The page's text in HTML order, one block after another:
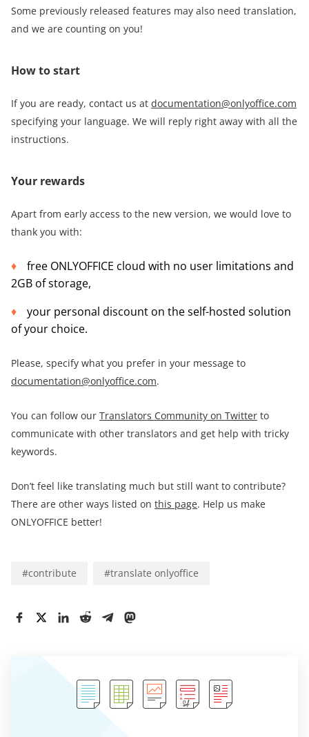
Some previously released features may also need translation,
and we are counting on you!
How to start
If you are ready, contact us at documentation@onlyoffice.com
specifying your language. We will reply right away with all the
instructions.
Your rewards
Apart from early access to the new version, we would love to
thank you with:
free ONLYOFFICE cloud with no user limitations and
2GB of storage,
your personal discount on the self-hosted solution
of your choice.
Please, specify what you prefer in your message to
documentation@onlyoffice.com.
You can follow our Translators Community on Twitter to
communicate with other translators and get help with tricky
keywords.
Don’t feel like translating much but still want to contribute?
There are other ways listed on this page. Help us make
ONLYOFFICE better!
#contribute #translate onlyoffice